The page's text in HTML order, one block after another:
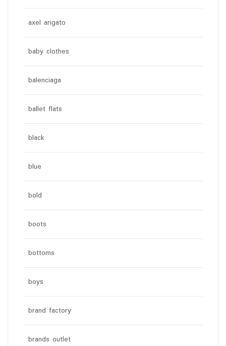
axel arigato
baby clothes
balenciaga
ballet flats
black
blue
bold
boots
bottoms
boys
brand factory
brands outlet